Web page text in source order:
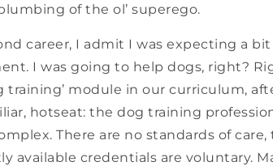
of the ol’ superego.
career, I admit I was expecting a bit
I was going to help dogs, right?
module in our curriculum,
hotseat: the dog training
There are no standards of care,
available credentials are voluntary.